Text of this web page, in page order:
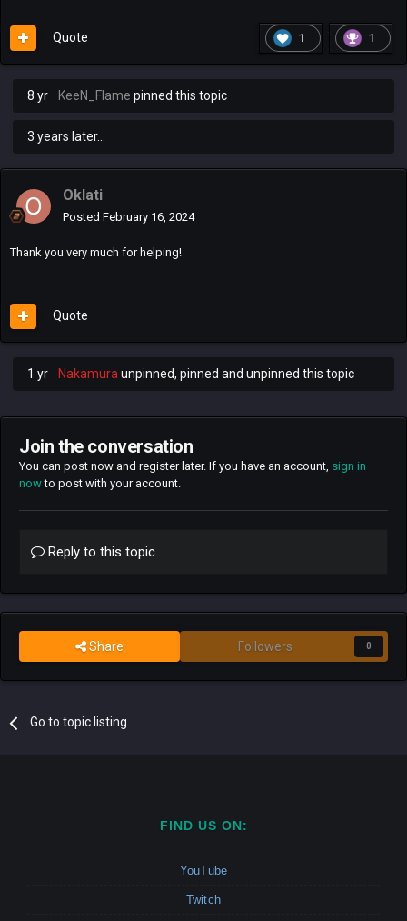
1 1
Quote
8 yr KeeN_Flame pinned this topic
3 years later...
Oklati
Posted February 16, 2024
Thank you very much for helping!
Quote
1 yr Nakamuraunpinned, pinned and unpinned this topic
Join the conversation
You can post now and register later. If you have an account, sign in
nowto post with your account.
Reply to this topic...
Share Followers 0
Go to topic listing
FIND US ON:
YouTube
Twitch